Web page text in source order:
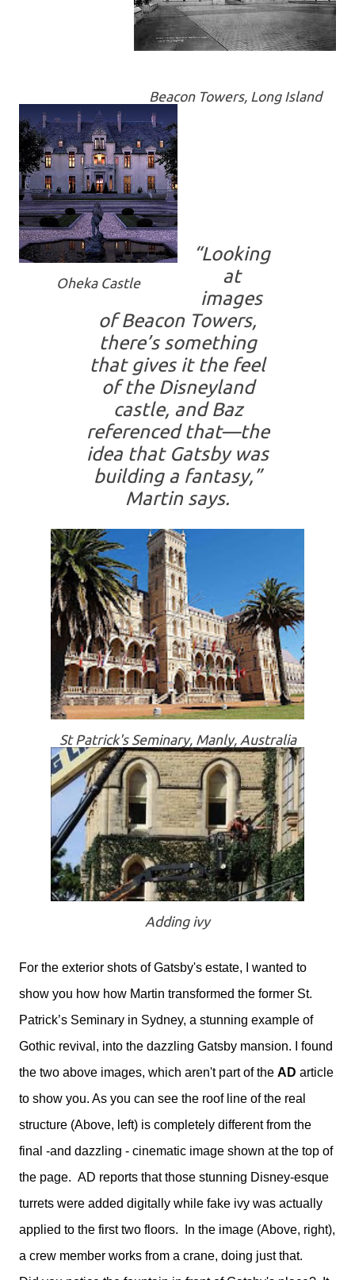
Beacon Towers, Long Island
Oheka Castle
“Looking
at
images
of Beacon Towers,
there’s something
that gives it the feel
of the Disneyland
castle, and Baz
referenced that—the
idea that Gatsby was
building a fantasy,”
Martin says.
St Patrick's Seminary, Manly, Australia
Adding ivy
For the exterior shots of Gatsby's estate, I wanted to
show you how how Martin transformed the former St.
Patrick’s Seminary in Sydney, a stunning example of
Gothic revival, into the dazzling Gatsby mansion. I found
the two above images, which aren't part of the AD article
to show you. As you can see the roof line of the real
structure (Above, left) is completely different from the
final -and dazzling - cinematic image shown at the top of
the page. AD reports that those stunning Disney-esque
turrets were added digitally while fake ivy was actually
applied to the first two floors. In the image (Above, right),
a crew member works from a crane, doing just that.